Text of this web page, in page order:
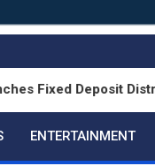
Deposit Distribution in
ENTERTAINMENT